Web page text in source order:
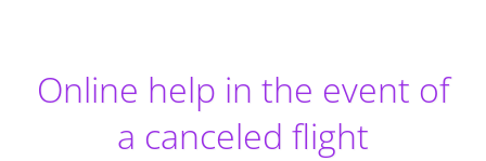
Online help in the event of
a canceled flight